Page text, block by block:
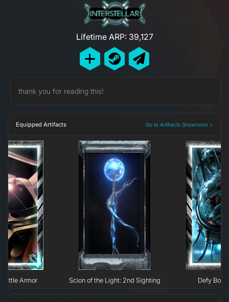
Lifetime ARP: 39,127
thank you for reading this!
Equipped Artifacts Go to Artifacts Showroom >
Armor Scion of the Light: 2nd Sighting Defy